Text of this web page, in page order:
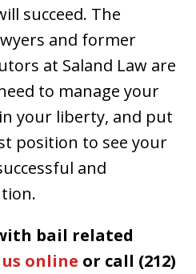
succeed. The
and former
at Saland Law are
to manage your
your liberty, and put
position to see your
and
bail related
online or call (212)